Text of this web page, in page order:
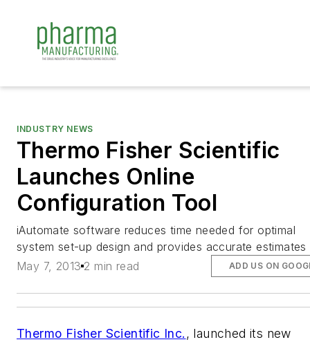
INDUSTRY NEWS
Thermo Fisher Scientific
Launches Online
Configuration Tool
iAutomate software reduces time needed for optimal
system set-up design and provides accurate estimates
May 7, 2013 2 min read ADD US ON
Thermo Fisher Scientific Inc., launched its new